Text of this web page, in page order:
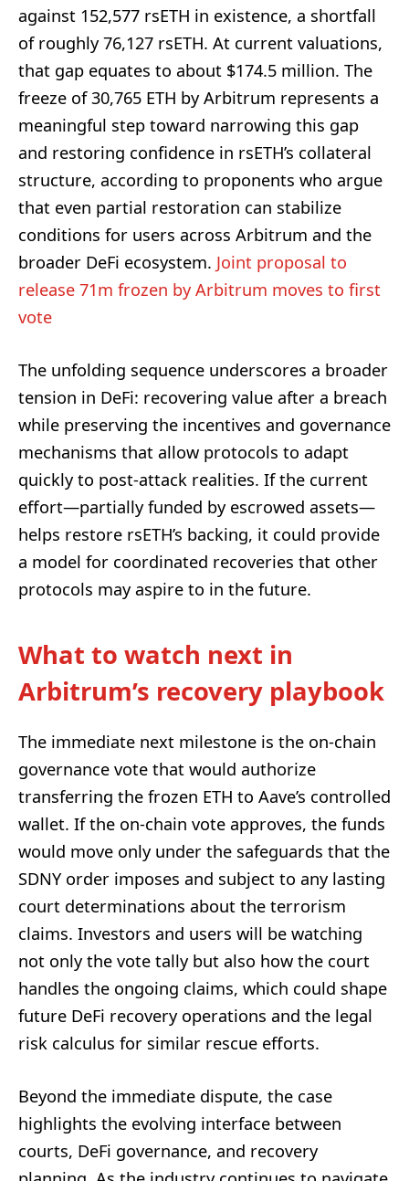
against 152,577 rsETH in existence, a shortfall
of roughly 76,127 rsETH. At current valuations,
that gap equates to about $174.5 million. The
freeze of 30,765 ETH by Arbitrum represents a
meaningful step toward narrowing this gap
and restoring confidence in rsETH’s collateral
structure, according to proponents who argue
that even partial restoration can stabilize
conditions for users across Arbitrum and the
broader DeFi ecosystem. Joint proposal to
release 71m frozen by Arbitrum moves to first
vote
The unfolding sequence underscores a broader
tension in DeFi: recovering value after a breach
while preserving the incentives and governance
mechanisms that allow protocols to adapt
quickly to post-attack realities. If the current
effort—partially funded by escrowed assets—
helps restore rsETH’s backing, it could provide
a model for coordinated recoveries that other
protocols may aspire to in the future.
What to watch next in
Arbitrum’s recovery playbook
The immediate next milestone is the on-chain
governance vote that would authorize
transferring the frozen ETH to Aave’s controlled
wallet. If the on-chain vote approves, the funds
would move only under the safeguards that the
SDNY order imposes and subject to any lasting
court determinations about the terrorism
claims. Investors and users will be watching
not only the vote tally but also how the court
handles the ongoing claims, which could shape
future DeFi recovery operations and the legal
risk calculus for similar rescue efforts.
Beyond the immediate dispute, the case
highlights the evolving interface between
courts, DeFi governance, and recovery